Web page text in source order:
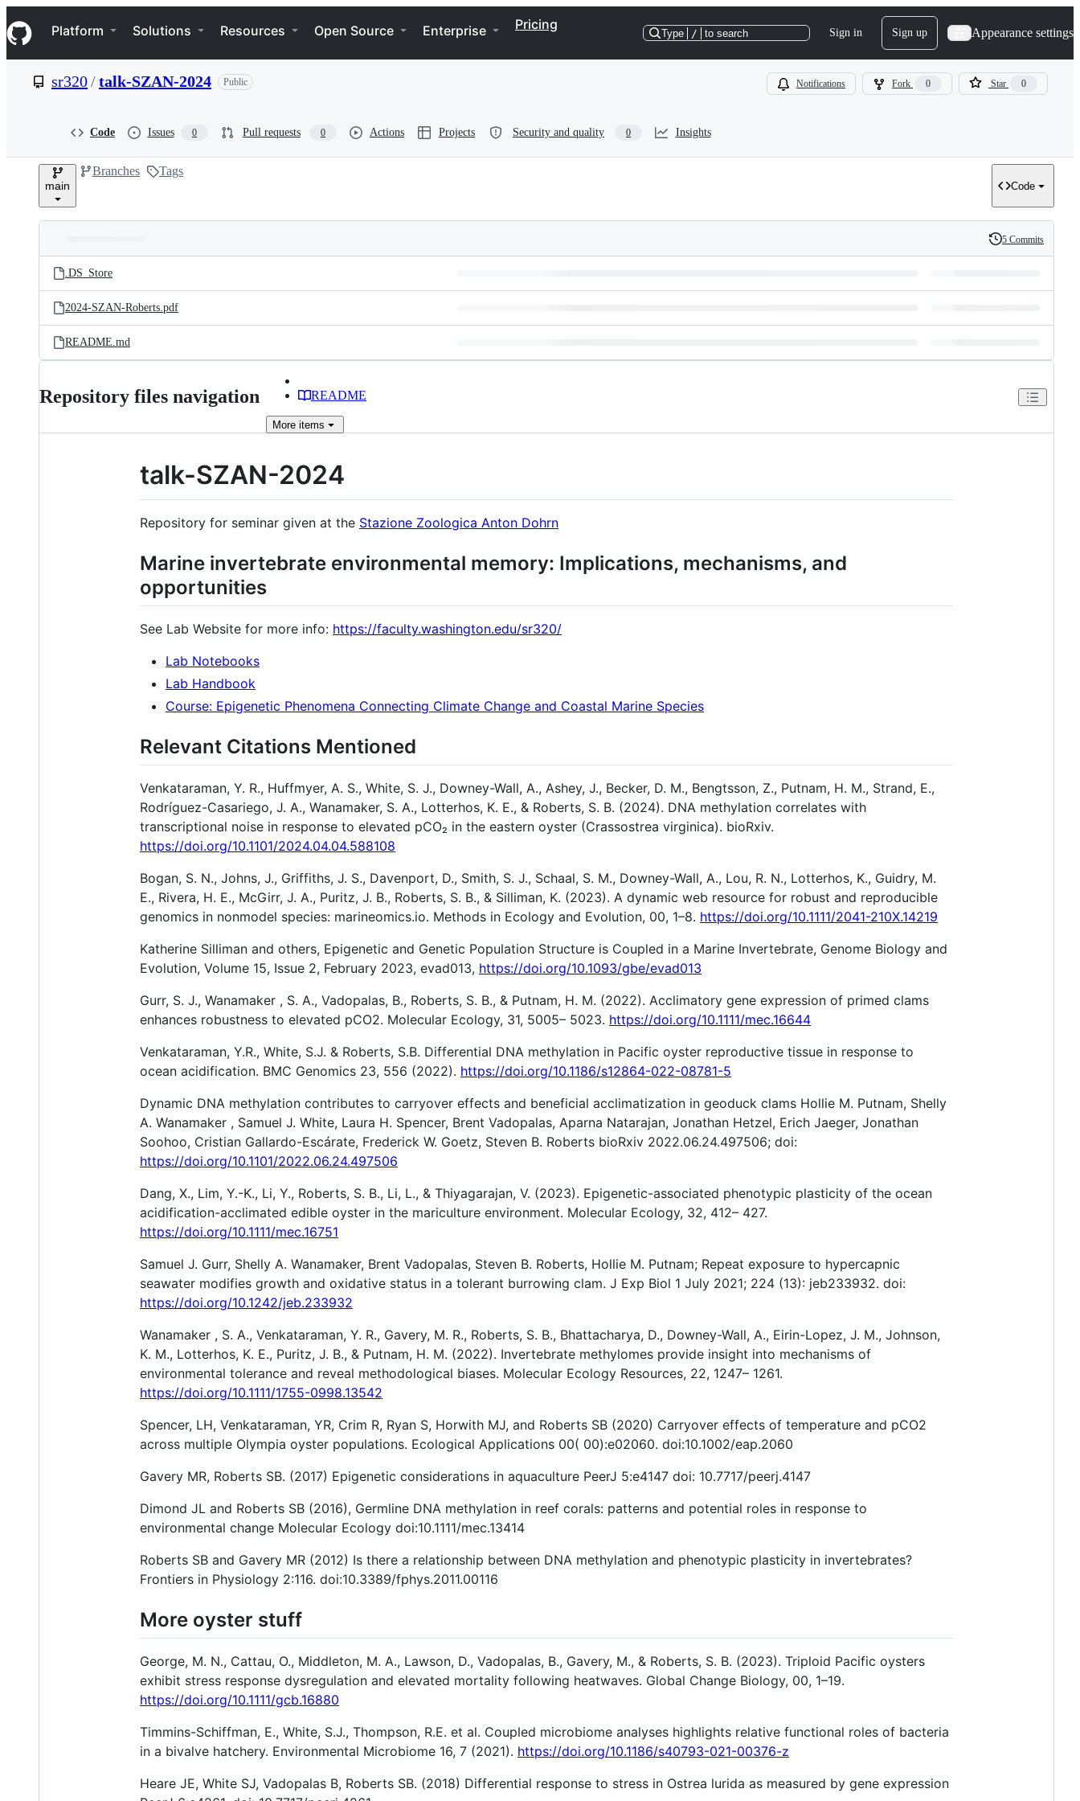
k
i
p
e
Navigation Menu
Platform Solutions Resources Open Source Enterprise Pricing
Type / to search Sign in Sign up Appearance settings
sr320/talk-SZAN-2024 Public Notifications Fork 0 Star 0
Code Issues 0 Pull requests 0 Actions Projects Security and quality 0 Insights
main
Branches Tags
Code
and
files
Latest
commit
History
5 Commits
.DS_Store
2024-SZAN-Roberts.pdf
README.md
Repository files navigation README
More items
talk-SZAN-2024
Repository for seminar given at the Stazione Zoologica Anton Dohrn
Marine invertebrate environmental memory: Implications, mechanisms, and
opportunities
See Lab Website for more info: https://faculty.washington.edu/sr320/
Lab Notebooks
Lab Handbook
Course: Epigenetic Phenomena Connecting Climate Change and Coastal Marine Species
Relevant Citations Mentioned
Venkataraman, Y. R., Huffmyer, A. S., White, S. J., Downey-Wall, A., Ashey, J., Becker, D. M., Bengtsson, Z., Putnam, H. M., Strand, E.,
Rodríguez-Casariego, J. A., Wanamaker, S. A., Lotterhos, K. E., & Roberts, S. B. (2024). DNA methylation correlates with
transcriptional noise in response to elevated pCO₂ in the eastern oyster (Crassostrea virginica). bioRxiv.
https://doi.org/10.1101/2024.04.04.588108
Bogan, S. N., Johns, J., Griffiths, J. S., Davenport, D., Smith, S. J., Schaal, S. M., Downey-Wall, A., Lou, R. N., Lotterhos, K., Guidry, M.
E., Rivera, H. E., McGirr, J. A., Puritz, J. B., Roberts, S. B., & Silliman, K. (2023). A dynamic web resource for robust and reproducible
genomics in nonmodel species: marineomics.io. Methods in Ecology and Evolution, 00, 1–8. https://doi.org/10.1111/2041-210X.14219
Katherine Silliman and others, Epigenetic and Genetic Population Structure is Coupled in a Marine Invertebrate, Genome Biology and
Evolution, Volume 15, Issue 2, February 2023, evad013, https://doi.org/10.1093/gbe/evad013
Gurr, S. J., Wanamaker , S. A., Vadopalas, B., Roberts, S. B., & Putnam, H. M. (2022). Acclimatory gene expression of primed clams
enhances robustness to elevated pCO2. Molecular Ecology, 31, 5005– 5023. https://doi.org/10.1111/mec.16644
Venkataraman, Y.R., White, S.J. & Roberts, S.B. Differential DNA methylation in Pacific oyster reproductive tissue in response to
ocean acidification. BMC Genomics 23, 556 (2022). https://doi.org/10.1186/s12864-022-08781-5
Dynamic DNA methylation contributes to carryover effects and beneficial acclimatization in geoduck clams Hollie M. Putnam, Shelly
A. Wanamaker , Samuel J. White, Laura H. Spencer, Brent Vadopalas, Aparna Natarajan, Jonathan Hetzel, Erich Jaeger, Jonathan
Soohoo, Cristian Gallardo-Escárate, Frederick W. Goetz, Steven B. Roberts bioRxiv 2022.06.24.497506; doi:
https://doi.org/10.1101/2022.06.24.497506
Dang, X., Lim, Y.-K., Li, Y., Roberts, S. B., Li, L., & Thiyagarajan, V. (2023). Epigenetic-associated phenotypic plasticity of the ocean
acidification-acclimated edible oyster in the mariculture environment. Molecular Ecology, 32, 412– 427.
https://doi.org/10.1111/mec.16751
Samuel J. Gurr, Shelly A. Wanamaker, Brent Vadopalas, Steven B. Roberts, Hollie M. Putnam; Repeat exposure to hypercapnic
seawater modifies growth and oxidative status in a tolerant burrowing clam. J Exp Biol 1 July 2021; 224 (13): jeb233932. doi:
https://doi.org/10.1242/jeb.233932
Wanamaker , S. A., Venkataraman, Y. R., Gavery, M. R., Roberts, S. B., Bhattacharya, D., Downey-Wall, A., Eirin-Lopez, J. M., Johnson,
K. M., Lotterhos, K. E., Puritz, J. B., & Putnam, H. M. (2022). Invertebrate methylomes provide insight into mechanisms of
environmental tolerance and reveal methodological biases. Molecular Ecology Resources, 22, 1247– 1261.
https://doi.org/10.1111/1755-0998.13542
Spencer, LH, Venkataraman, YR, Crim R, Ryan S, Horwith MJ, and Roberts SB (2020) Carryover effects of temperature and pCO2
across multiple Olympia oyster populations. Ecological Applications 00( 00):e02060. doi:10.1002/eap.2060
Gavery MR, Roberts SB. (2017) Epigenetic considerations in aquaculture PeerJ 5:e4147 doi: 10.7717/peerj.4147
Dimond JL and Roberts SB (2016), Germline DNA methylation in reef corals: patterns and potential roles in response to
environmental change Molecular Ecology doi:10.1111/mec.13414
Roberts SB and Gavery MR (2012) Is there a relationship between DNA methylation and phenotypic plasticity in invertebrates?
Frontiers in Physiology 2:116. doi:10.3389/fphys.2011.00116
More oyster stuff
George, M. N., Cattau, O., Middleton, M. A., Lawson, D., Vadopalas, B., Gavery, M., & Roberts, S. B. (2023). Triploid Pacific oysters
exhibit stress response dysregulation and elevated mortality following heatwaves. Global Change Biology, 00, 1–19.
https://doi.org/10.1111/gcb.16880
Timmins-Schiffman, E., White, S.J., Thompson, R.E. et al. Coupled microbiome analyses highlights relative functional roles of bacteria
in a bivalve hatchery. Environmental Microbiome 16, 7 (2021). https://doi.org/10.1186/s40793-021-00376-z
Heare JE, White SJ, Vadopalas B, Roberts SB. (2018) Differential response to stress in Ostrea lurida as measured by gene expression